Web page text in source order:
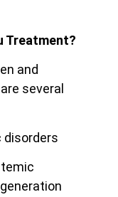
Treatment?
and
several
disorders